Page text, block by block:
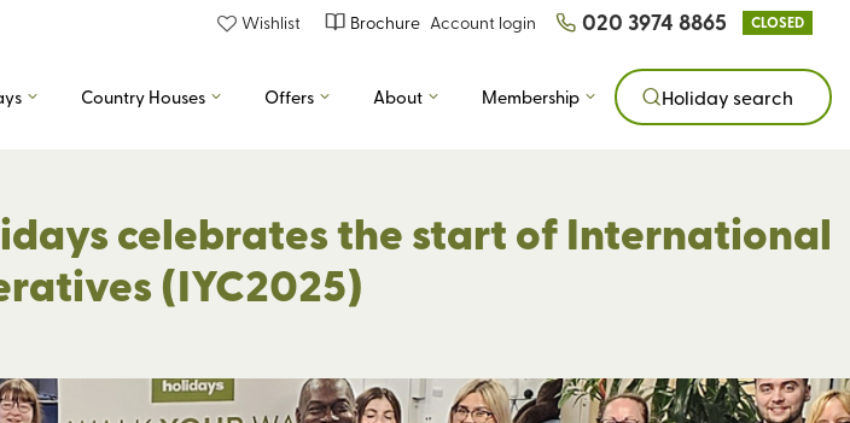
Wishlist Brochure Account login 020 3974 8865 CLOSED
Country Houses Offers About Membership Holiday search
celebrates the start of International
(IYC2025)